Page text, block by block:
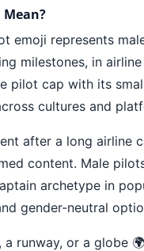
Mean?
emoji represents
milestones, in
pilot cap with its
cultures and
after a long airline
content. Male
archetype in
gender-neutral
runway, or a globe